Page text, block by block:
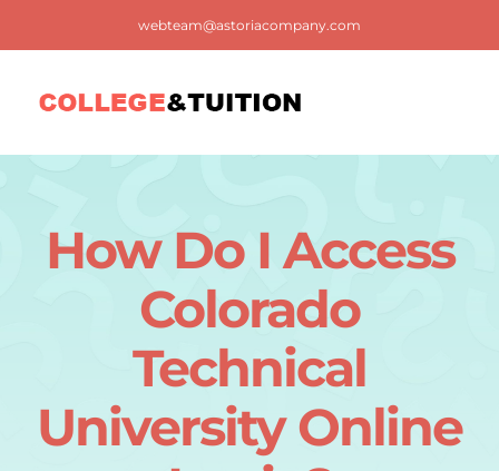
webteam@astoriacompany.com
Blog
Contact us
How Do I Access
Colorado
Technical
University Online